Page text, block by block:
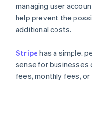
managing user
help prevent the
additional costs.
Stripe has a simple,
sense for businesses
fees, monthly fees, or